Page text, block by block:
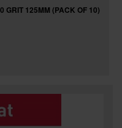
GRIT 125MM (PACK OF 10)